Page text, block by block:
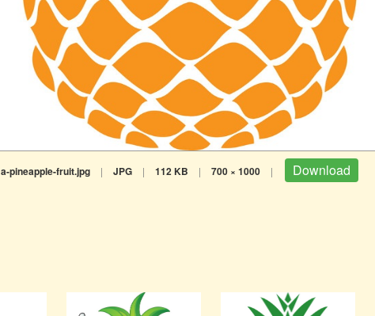
a-pineapple-fruit.jpg | JPG | 112 KB | 700 × 1000 | Download